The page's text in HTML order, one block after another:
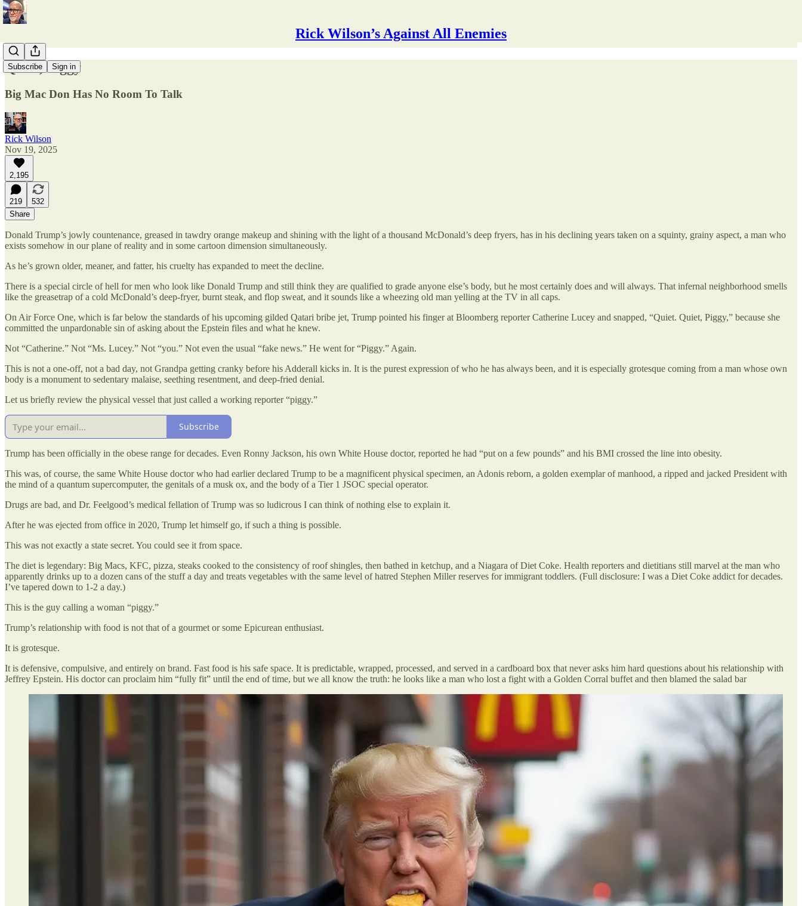
Rick Wilson’s Against All Enemies
Subscribe Sign in
Quiet, Piggy
Big Mac Don Has No Room To Talk
Rick Wilson
Nov 19, 2025
2,195
219
532
Share
Donald Trump’s jowly countenance, greased in tawdry orange makeup and shining with the light of a thousand McDonald’s deep fryers, has in his declining years taken on a squinty, grainy aspect, a man who
exists somehow in our plane of reality and in some cartoon dimension simultaneously.
As he’s grown older, meaner, and fatter, his cruelty has expanded to meet the decline.
There is a special circle of hell for men who look like Donald Trump and still think they are qualified to grade anyone else’s body, but he most certainly does and will always. That infernal neighborhood smells
like the greasetrap of a cold McDonald’s deep-fryer, burnt steak, and flop sweat, and it sounds like a wheezing old man yelling at the TV in all caps.
On Air Force One, which is far below the standards of his upcoming gilded Qatari bribe jet, Trump pointed his finger at Bloomberg reporter Catherine Lucey and snapped, “Quiet. Quiet, Piggy,” because she
committed the unpardonable sin of asking about the Epstein files and what he knew.
Not “Catherine.” Not “Ms. Lucey.” Not “you.” Not even the usual “fake news.” He went for “Piggy.” Again.
This is not a one-off, not a bad day, not Grandpa getting cranky before his Adderall kicks in. It is the purest expression of who he has always been, and it is especially grotesque coming from a man whose own
body is a monument to sedentary malaise, seething resentment, and deep-fried denial.
Let us briefly review the physical vessel that just called a working reporter “piggy.”
Subscribe
Trump has been officially in the obese range for decades. Even Ronny Jackson, his own White House doctor, reported he had “put on a few pounds” and his BMI crossed the line into obesity.
This was, of course, the same White House doctor who had earlier declared Trump to be a magnificent physical specimen, an Adonis reborn, a golden exemplar of manhood, a ripped and jacked President with
the mind of a quantum supercomputer, the genitals of a musk ox, and the body of a Tier 1 JSOC special operator.
Drugs are bad, and Dr. Feelgood’s medical fellation of Trump was so ludicrous I can think of nothing else to explain it.
After he was ejected from office in 2020, Trump let himself go, if such a thing is possible.
This was not exactly a state secret. You could see it from space.
The diet is legendary: Big Macs, KFC, pizza, steaks cooked to the consistency of roof shingles, then bathed in ketchup, and a Niagara of Diet Coke. Health reporters and dietitians still marvel at the man who
apparently drinks up to a dozen cans of the stuff a day and treats vegetables with the same level of hatred Stephen Miller reserves for immigrant toddlers. (Full disclosure: I was a Diet Coke addict for decades.
I’ve tapered down to 1-2 a day.)
This is the guy calling a woman “piggy.”
Trump’s relationship with food is not that of a gourmet or some Epicurean enthusiast.
It is grotesque.
It is defensive, compulsive, and entirely on brand. Fast food is his safe space. It is predictable, wrapped, processed, and served in a cardboard box that never asks him hard questions about his relationship with
Jeffrey Epstein. His doctor can proclaim him “fully fit” until the end of time, but we all know the truth: he looks like a man who lost a fight with a Golden Corral buffet and then blamed the salad bar